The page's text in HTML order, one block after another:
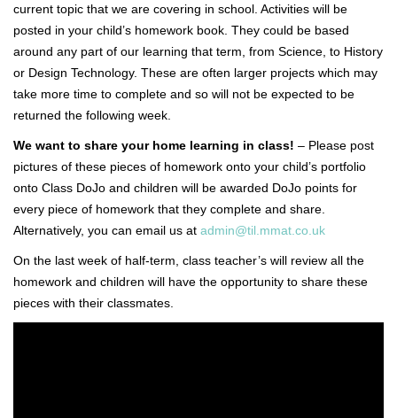
current topic that we are covering in school. Activities will be
posted in your child’s homework book. They could be based
around any part of our learning that term, from Science, to History
or Design Technology. These are often larger projects which may
take more time to complete and so will not be expected to be
returned the following week.
We want to share your home learning in class! – Please post
pictures of these pieces of homework onto your child’s portfolio
onto Class DoJo and children will be awarded DoJo points for
every piece of homework that they complete and share.
Alternatively, you can email us at admin@til.mmat.co.uk
On the last week of half-term, class teacher’s will review all the
homework and children will have the opportunity to share these
pieces with their classmates.